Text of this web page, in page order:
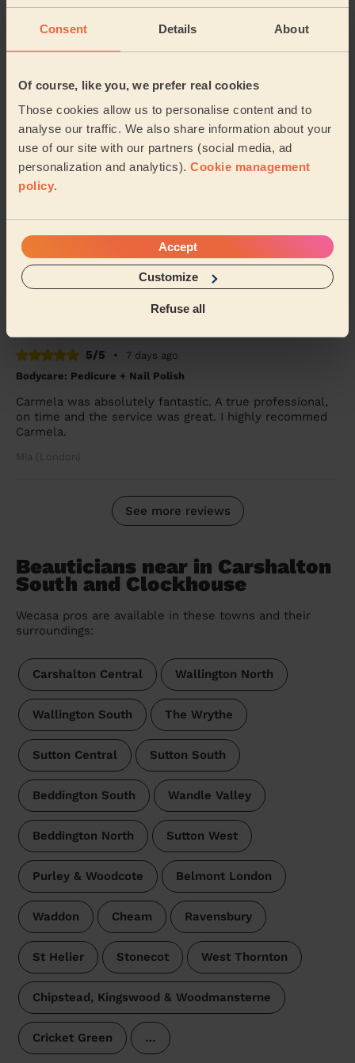
Consent Details About
Of course, like you, we prefer real cookies
Those cookies allow us to personalise content and to
analyse our traffic. We also share information about your
use of our site with our partners (social media, ad
personalization and analytics). Cookie management
policy.
Accept
Customize
Refuse all
Freya (Morden)
Ladies' Waxing
Thi Thanh Huong is lovely to speak with and excellent
with her services. On time and super quick - look
forward to booking with her again soon.
Tanvi (London)
5/5 •
5 days ago
Eye Beauty: Natural Eyelash Extensions
Efficient and accommodating last artist leaving a very
good job done. Will for sure use in the future.
5/5 •
7 days ago
Bodycare: Pedicure + Nail Polish
Carmela was absolutely fantastic. A true professional,
on time and the service was great. I highly recommed
Carmela.
Mia (London)
See more reviews
Beauticians near in Carshalton
South and Clockhouse
Wecasa pros are available in these towns and their
surroundings:
Carshalton Central Wallington North
Wallington South The Wrythe
Sutton Central Sutton South
Beddington South Wandle Valley
Beddington North Sutton West
Purley & Woodcote Belmont London
Waddon Cheam Ravensbury
St Helier Stonecot West Thornton
Chipstead, Kingswood & Woodmansterne
Cricket Green …